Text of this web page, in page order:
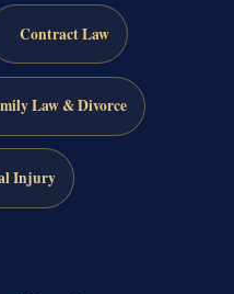
Contract Law
Law & Divorce
Injury